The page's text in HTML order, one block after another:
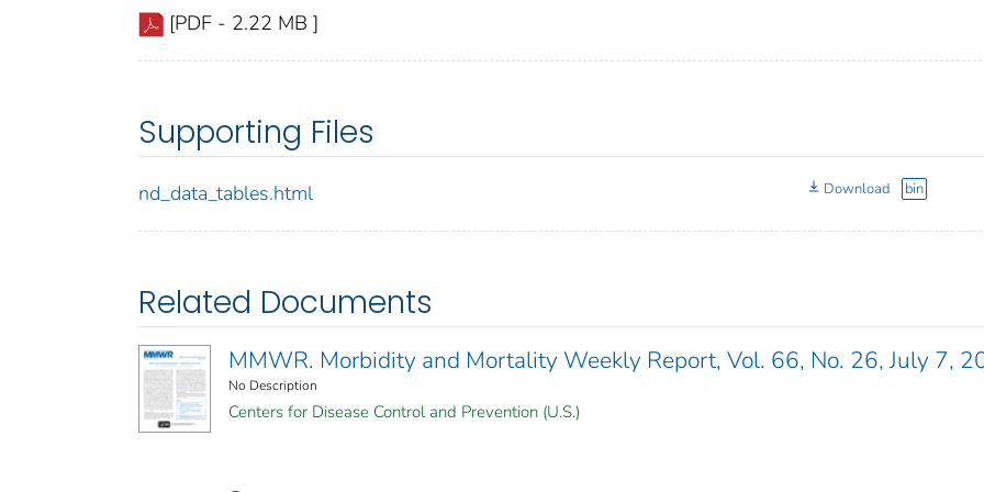
[PDF - 2.22 MB ]
Supporting Files
nd_data_tables.html Download bin
Related Documents
MMWR. Morbidity and Mortality Weekly Report, Vol. 66, No. 26, July 7,
No Description
Centers for Disease Control and Prevention (U.S.)